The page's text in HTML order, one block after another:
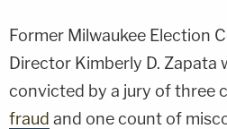
Former Milwaukee Election
Director Kimberly D. Zapata
convicted by a jury of three
fraud and one count of